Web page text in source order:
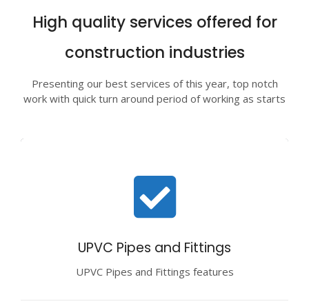
High quality services offered for
construction industries
Presenting our best services of this year, top notch
work with quick turn around period of working as starts
UPVC Pipes and Fittings
UPVC Pipes and Fittings features